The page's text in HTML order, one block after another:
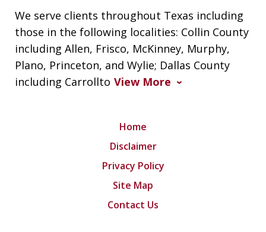
We serve clients throughout Texas including
those in the following localities: Collin County
including Allen, Frisco, McKinney, Murphy,
Plano, Princeton, and Wylie; Dallas County
including Carrollto View More
Home
Disclaimer
Privacy Policy
Site Map
Contact Us